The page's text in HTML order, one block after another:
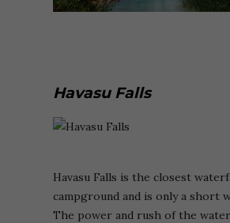
Havasu Falls
Havasu Falls is the closest
campground and is only a short
The power and rush of the